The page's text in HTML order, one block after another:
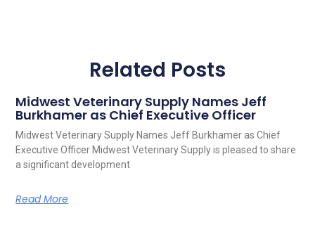
Related Posts
Midwest Veterinary Supply Names Jeff
Burkhamer as Chief Executive Officer
Midwest Veterinary Supply Names Jeff Burkhamer as Chief
Executive Officer Midwest Veterinary Supply is pleased to share
a significant development
Read More